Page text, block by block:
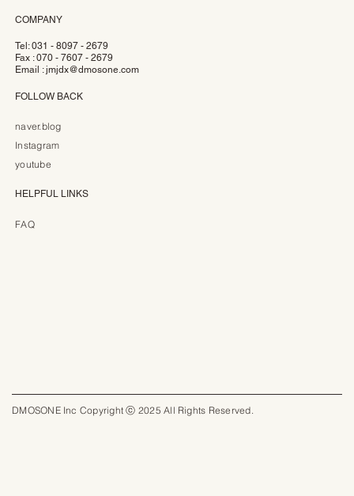
COMPANY
Tel: 031 - 8097 - 2679
Fax : 070 - 7607 - 2679
Email :jmjdx@dmosone.com
FOLLOW BACK
naver.blog
Instagram
youtube
HELPFUL LINKS
FAQ
DMOSONE Inc Copyright ⓒ 2025 All Rights Reserved.​